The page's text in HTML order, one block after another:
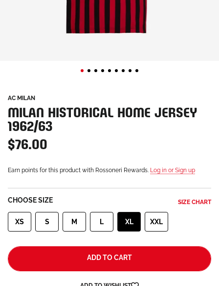
AC MILAN
MILAN HISTORICAL HOME JERSEY
1962/63
$76.00
Earn points for this product with Rossoneri Rewards. Log in or Sign up
CHOOSE SIZE SIZE CHART
XS S M L XL XXL
ADD TO CART